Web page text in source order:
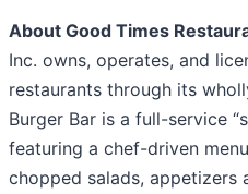
About Good Times
Inc. owns, operates, and
restaurants through its
Burger Bar is a full-service
featuring a chef-driven
chopped salads, appetizers